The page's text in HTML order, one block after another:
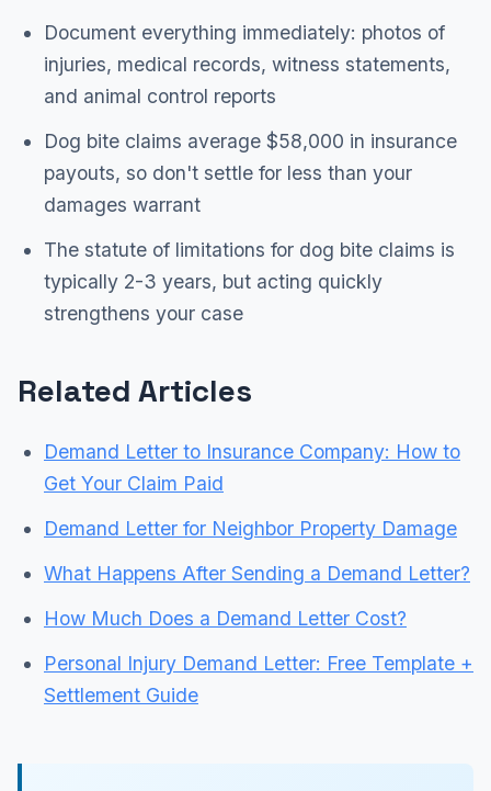
Document everything immediately: photos of
injuries, medical records, witness statements,
and animal control reports
Dog bite claims average $58,000 in insurance
payouts, so don't settle for less than your
damages warrant
The statute of limitations for dog bite claims is
typically 2-3 years, but acting quickly
strengthens your case
Related Articles
Demand Letter to Insurance Company: How to
Get Your Claim Paid
Demand Letter for Neighbor Property Damage
What Happens After Sending a Demand Letter?
How Much Does a Demand Letter Cost?
Personal Injury Demand Letter: Free Template +
Settlement Guide